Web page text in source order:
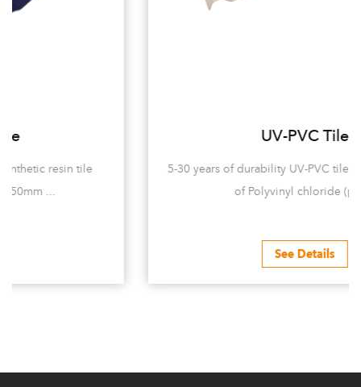
5-30 years of durability UV-PVC tiles are mainly made
of Polyvinyl chloride (pvc...